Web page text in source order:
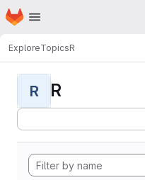
Skip to main content
Homepage
ExploreTopicsR
R R